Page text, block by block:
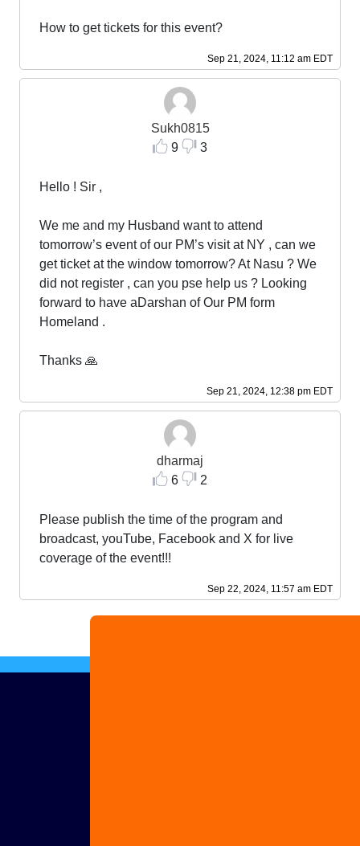
Sep 21, 2024, 11:12 am EDT
How to get tickets for this event?
Sep 21, 2024, 12:38 pm EDT
Sukh0815
9
3
Hello ! Sir ,
We me and my Husband want to attend
tomorrow’s event of our PM’s visit at NY , can we
get ticket at the window tomorrow? At Nasu ? We
did not register , can you pse help us ? Looking
forward to have aDarshan of Our PM form
Homeland .
Thanks 🙏
Sep 22, 2024, 11:57 am EDT
dharmaj
6
2
Please publish the time of the program and
broadcast, youTube, Facebook and X for live
coverage of the event!!!